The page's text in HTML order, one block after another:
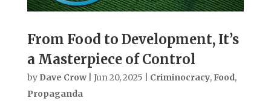
From Food to Development, It’s
a Masterpiece of Control
by Dave Crow| Jun 20, 2025 Criminocracy, Food,
Propaganda